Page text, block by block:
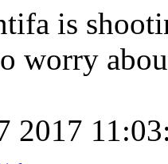
is
worry
2017